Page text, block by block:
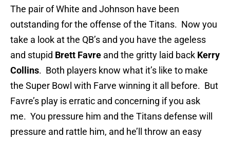
The pair of White and Johnson have been
outstanding for the offense of the Titans. Now you
take a look at the QB’s and you have the ageless
and stupid Brett Favre and the gritty laid back Kerry
Collins. Both players know what it’s like to make
the Super Bowl with Farve winning it all before. But
Favre’s play is erratic and concerning if you ask
me. You pressure him and the Titans defense will
pressure and rattle him, and he’ll throw an easy